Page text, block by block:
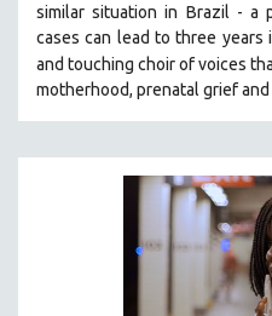
similar situation in Brazil - a
cases can lead to three years
and touching choir of voices
motherhood, prenatal grief